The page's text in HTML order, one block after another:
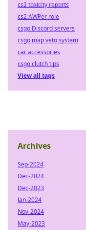
cs2 toxicity reports
cs2 AWPer role
csgo Discord servers
csgo map veto system
car accessories
csgo clutch tips
View all tags
Archives
Sep-2024
Dec-2024
Dec-2023
Jan-2024
Nov-2024
May-2023